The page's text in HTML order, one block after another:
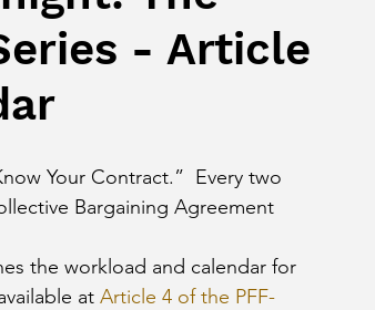
- Article
Your Contract.”  Every two
Bargaining Agreement
the workload and calendar for
at Article 4 of the PFF-